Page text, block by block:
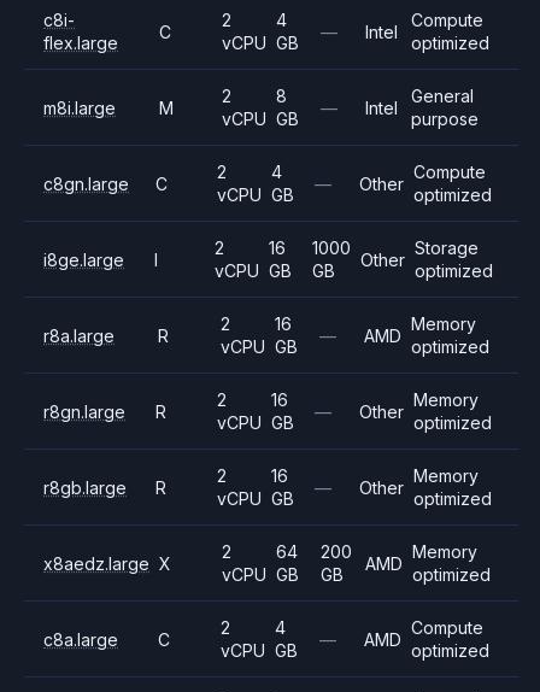
c8i-
flex.large
C
2
vCPU
4
GB
— Intel
Compute
optimized
m8i.large M
2
vCPU
8
GB
— Intel
General
purpose
c8gn.large C
2
vCPU
4
GB
— Other
Compute
optimized
i8ge.large I
2
vCPU
16
GB
1000
GB
Other
Storage
optimized
r8a.large R
2
vCPU
16
GB
— AMD
Memory
optimized
r8gn.large R
2
vCPU
16
GB
— Other
Memory
optimized
r8gb.large R
2
vCPU
16
GB
— Other
Memory
optimized
x8aedz.large X
2
vCPU
64
GB
200
GB
AMD
Memory
optimized
c8a.large C
2
vCPU
4
GB
— AMD
Compute
optimized